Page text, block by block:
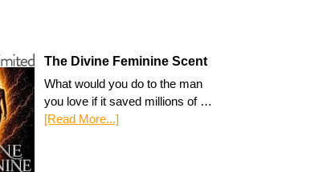
The Divine Feminine Scent
What would you do to the man
you love if it saved millions of …
[Read More...]